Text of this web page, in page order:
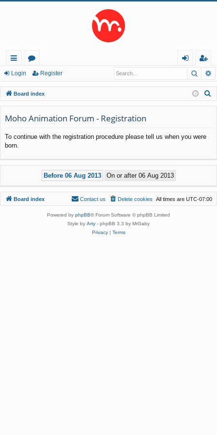
ui
ck
lin
ks
or
u
m
s
in
eg
ist
er
Login Register
Board index
Moho Animation Forum - Registration
To continue with the registration procedure please tell us when you were
born.
Board index All times are UTC-07:00
Delete cookies
Contact us
Powered by phpBB® Forum Software © phpBB Limited
Style by Arty - phpBB 3.3 by MrGaby
Privacy| Terms